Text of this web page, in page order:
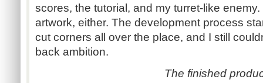
scores, the tutorial, and my turret-like
artwork, either. The development process
cut corners all over the place, and I still
back ambition.
The finished